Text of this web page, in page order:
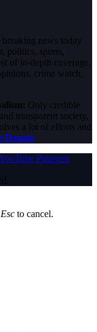
news today
politics, sports,
of in-depth coverage,
crime watch,
Only credible
transparent society,
a lot of efforts and
Donate
Pinterest
Esc to cancel.